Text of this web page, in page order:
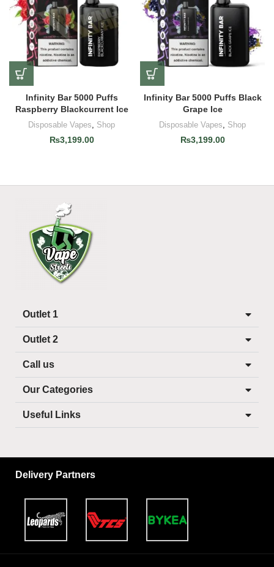
Infinity Bar 5000 Puffs
Raspberry Blackcurrent Ice
Disposable Vapes, Shop
₨3,199.00
Infinity Bar 5000 Puffs Black
Grape Ice
Disposable Vapes, Shop
₨3,199.00
Outlet 1
Outlet 2
Call us
Our Categories
Useful Links
Delivery Partners